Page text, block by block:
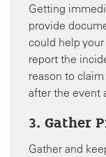
Getting
provide
could help
report the
reason to
after the event
3. Gather
Gather and